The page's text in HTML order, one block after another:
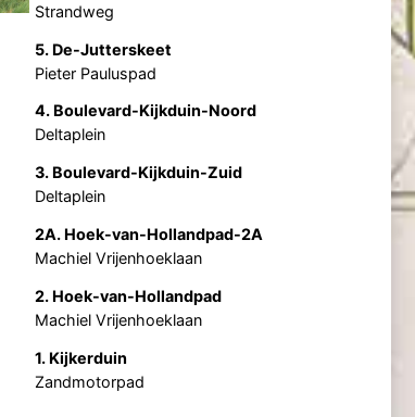
Strandweg
5. De-Jutterskeet
Pieter Pauluspad
4. Boulevard-Kijkduin-Noord
Deltaplein
3. Boulevard-Kijkduin-Zuid
Deltaplein
2A. Hoek-van-Hollandpad-2A
Machiel Vrijenhoeklaan
2. Hoek-van-Hollandpad
Machiel Vrijenhoeklaan
1. Kijkerduin
Zandmotorpad